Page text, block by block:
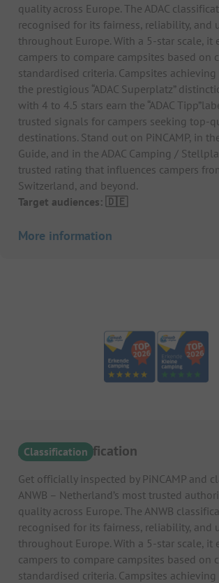
quality across Europe. The ADAC
recognised for its fairness, reliability, and
throughout Europe. With a 5-star scale, it
campers to compare campsites based on
standardised criteria. Campsites achieving
the prestigious “ADAC Superplatz”
with 4 to 4.5 stars earn the “ADAC
trusted signals for campers seeking top-
destinations. Stand out on PiNCAMP, in
Guide, and in the ADAC Camping /
trusted rating that influences campers
Switzerland, and beyond.
Target audiences: 🇩🇪
More information
Classification
ANWB Classification
Get officially inspected by PiNCAMP and
ANWB – Netherland’s most trusted
quality across Europe. The ANWB
recognised for its fairness, reliability, and
throughout Europe. With a 5-star scale, it
campers to compare campsites based on
standardised criteria. Campsites achieving